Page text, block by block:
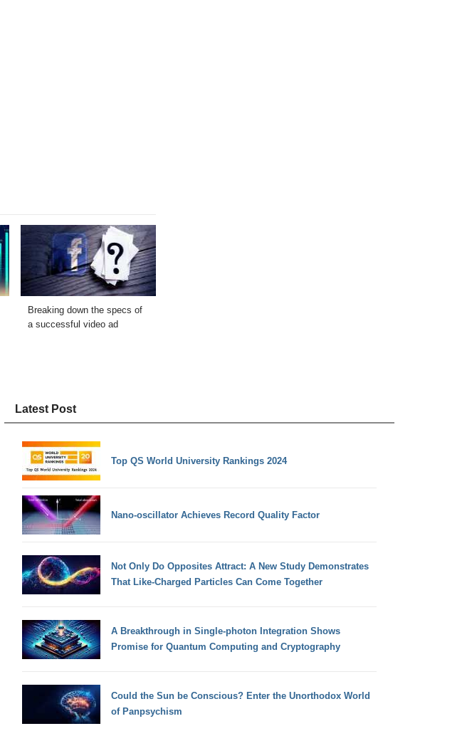
Breaking down the specs of
a successful video ad
Latest Post
Top QS World University Rankings 2024
Nano-oscillator Achieves Record Quality Factor
Not Only Do Opposites Attract: A New Study Demonstrates
That Like-Charged Particles Can Come Together
A Breakthrough in Single-photon Integration Shows
Promise for Quantum Computing and Cryptography
Could the Sun be Conscious? Enter the Unorthodox World
of Panpsychism